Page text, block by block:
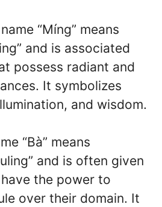
“Míng” means
and is associated
possess radiant and
It symbolizes
and wisdom.
“Bà” means
and is often given
the power to
over their domain. It